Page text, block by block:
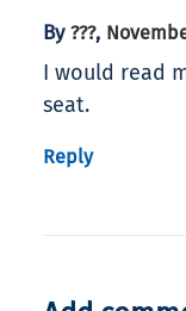
By ???,
I would read
seat.
Reply